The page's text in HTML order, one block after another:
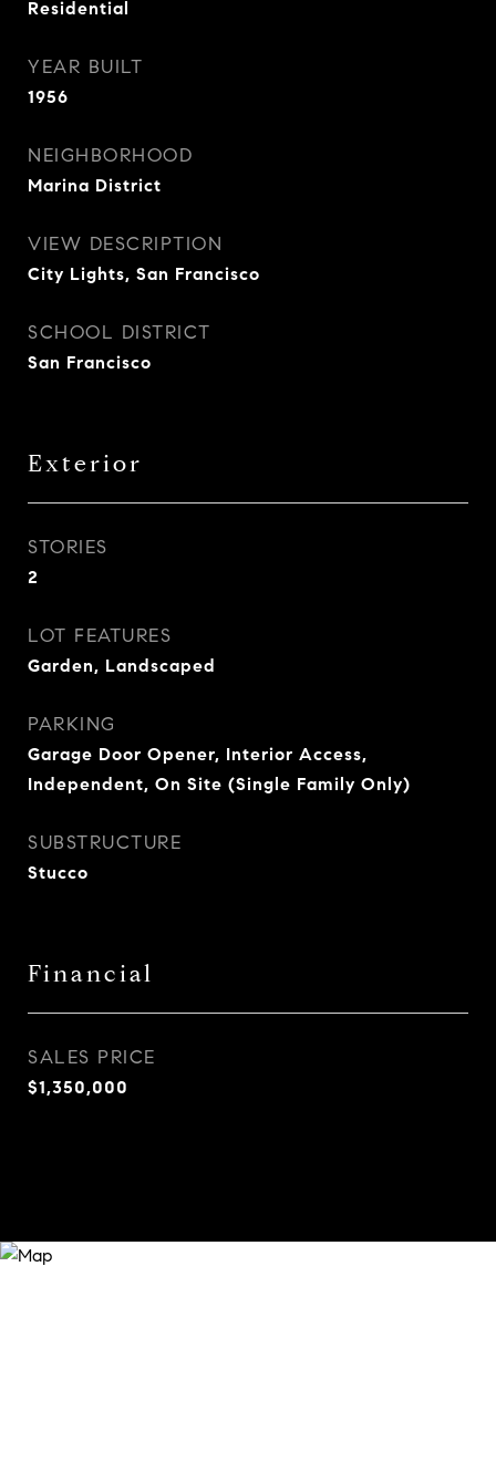
Residential
YEAR BUILT
1956
NEIGHBORHOOD
Marina District
VIEW DESCRIPTION
City Lights, San Francisco
SCHOOL DISTRICT
San Francisco
Exterior
STORIES
2
LOT FEATURES
Garden, Landscaped
PARKING
Garage Door Opener, Interior Access,
Independent, On Site (Single Family Only)
SUBSTRUCTURE
Stucco
Financial
SALES PRICE
$1,350,000